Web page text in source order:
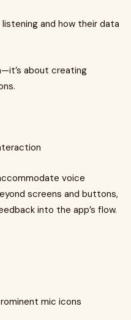
and how their data
about creating
voice
screens and buttons,
into the app’s flow.
mic icons